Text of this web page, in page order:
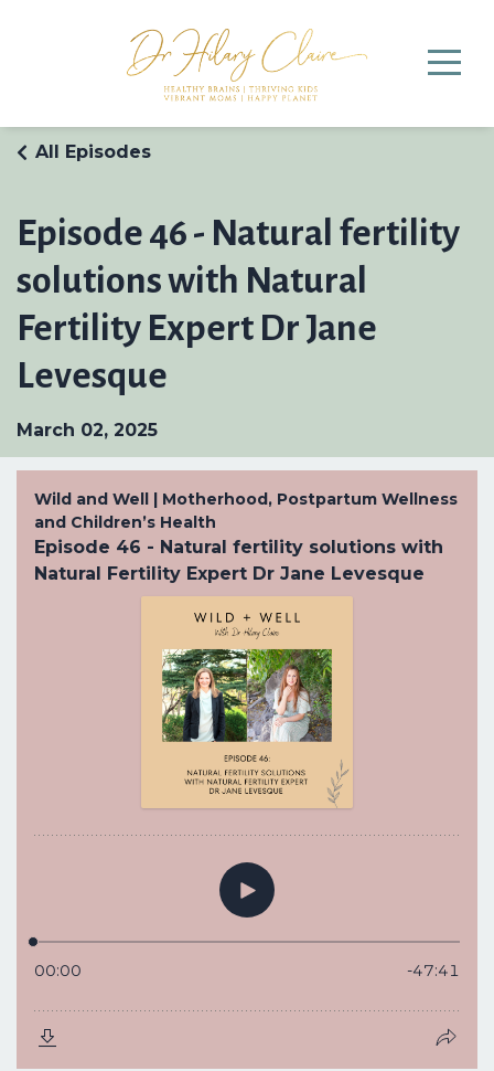
Episode 46 - Natural fertility
solutions with Natural
Fertility Expert Dr Jane
Levesque
All Episodes
March 02, 2025